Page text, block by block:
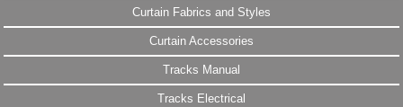
Curtain Fabrics and Styles
Curtain Accessories
Tracks Manual
Tracks Electrical